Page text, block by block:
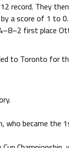
record. They
a score of 1 to 0.
first place
to Toronto for
who became the